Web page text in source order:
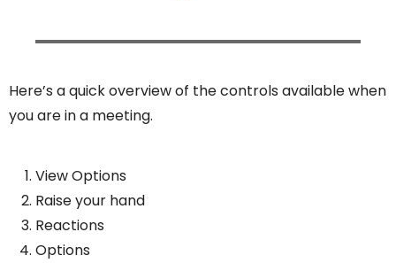
Here’s a quick overview of the controls available when
you are in a meeting.
View Options
Raise your hand
Reactions
Options